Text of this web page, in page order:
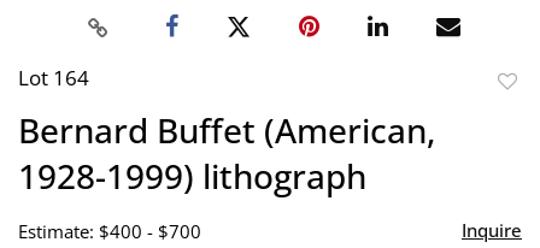
Lot 164
Bernard Buffet (American,
1928-1999) lithograph
Estimate: $400 - $700 Inquire